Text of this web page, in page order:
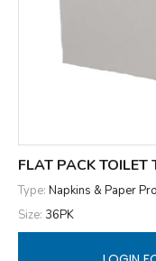
FLAT PACK TOILET
Type: Napkins & Paper
Size: 36PK